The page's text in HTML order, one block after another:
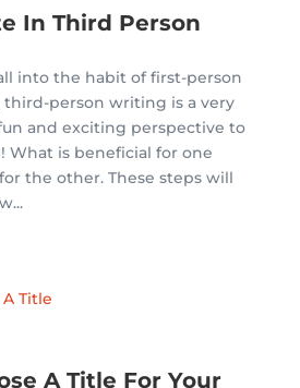
In Third Person
into the habit of first-person
person writing is a very
and exciting perspective to
What is beneficial for one
the other. These steps will
A Title For Your